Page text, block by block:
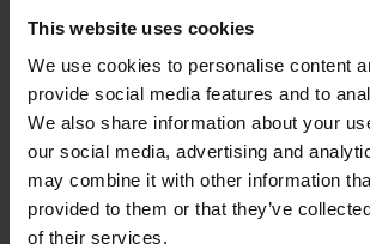
This website uses cookies
We use cookies to personalise content
provide social media features and to
We also share information about your
our social media, advertising and
may combine it with other information
provided to them or that they’ve
of their services.
-30/+115 °C
Electrical connection
Bent plug connector, double-row, 9-pin